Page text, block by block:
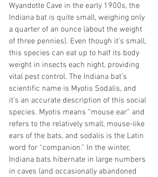
Wyandotte Cave in the early 1900s, the
Indiana bat is quite small, weighing only
a quarter of an ounce (about the weight
of three pennies). Even though it’s small,
this species can eat up to half its body
weight in insects each night, providing
vital pest control. The Indiana bat’s
scientific name is Myotis Sodalis, and
it’s an accurate description of this social
species. Myotis means “mouse ear” and
refers to the relatively small, mouse-like
ears of the bats, and sodalis is the Latin
word for “companion.” In the winter,
Indiana bats hibernate in large numbers
in caves (and occasionally abandoned